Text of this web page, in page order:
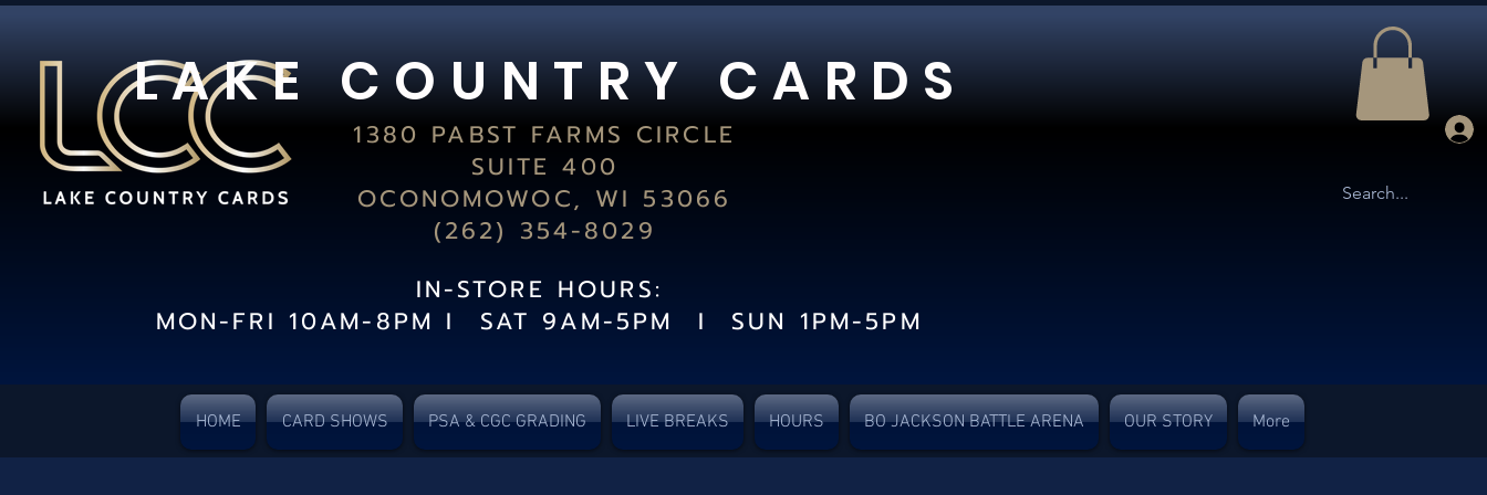
L A K E C O U N T R Y C A R D S
1380 PABST FARMS CIRCLE
SUITE 400
OCONOMOWOC, WI 53066
(262) 354-8029
IN-STORE HOURS:
MON-FRI 10AM-8PM I SAT 9AM-5PM I SUN 1PM-5PM
HOME CARD SHOWS PSA & CGC GRADING LIVE BREAKS HOURS BO JACKSON BATTLE ARENA OUR STORY More